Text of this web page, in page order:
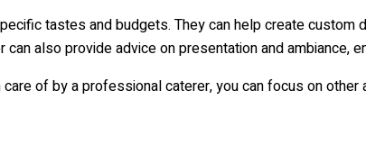
tastes and budgets. They can help create
can also provide advice on presentation and ambiance,
of by a professional caterer, you can focus on